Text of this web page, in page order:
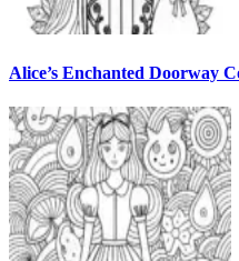
Alice’s Enchanted Doorway